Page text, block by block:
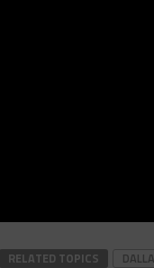
RELATED TOPICS